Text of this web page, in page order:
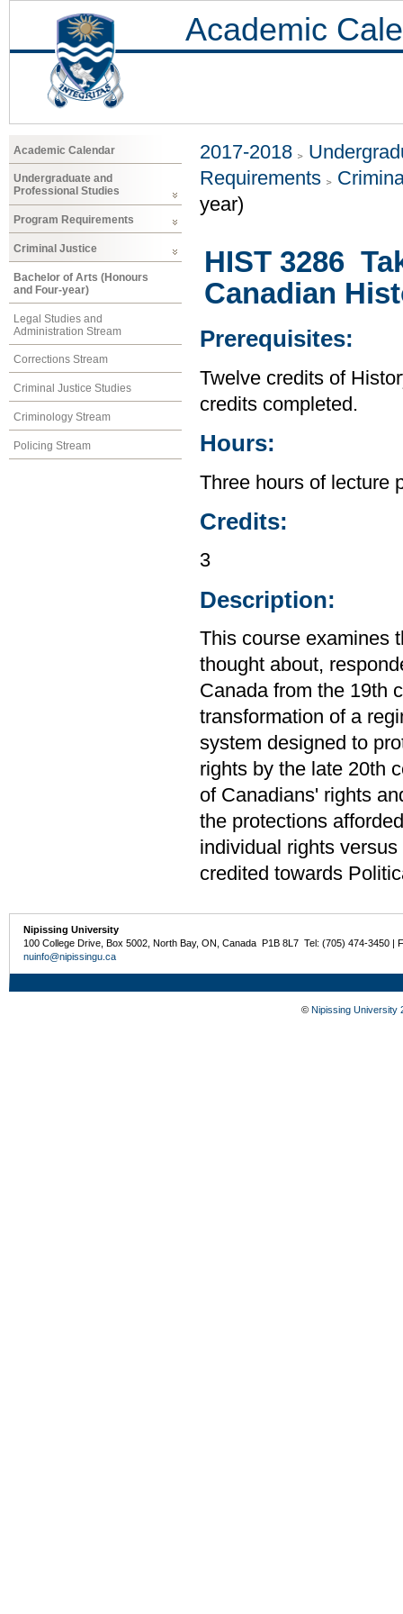
Academic
Academic Calendar
Undergraduate and
Professional Studies
Program Requirements
Criminal Justice
Bachelor of Arts (Honours
and Four-year)
Legal Studies and
Administration Stream
Corrections Stream
Criminal Justice Studies
Criminology Stream
Policing Stream
2017-2018
Requirements
year)
HIST 3286
Canadian
Prerequisites:
Twelve credits of
credits completed.
Hours:
Three hours of lecture
Credits:
3
Description:
This course examines
thought about,
Canada from the 19th
transformation of a
system designed to
rights by the late 20th
of Canadians' rights
the protections
individual rights
credited towards
Nipissing University
100 College Drive, Box 5002, North Bay, ON, Canada P1B 8L7 Tel: (705) 474-3450 |
nuinfo@nipissingu.ca
© Nipissing University